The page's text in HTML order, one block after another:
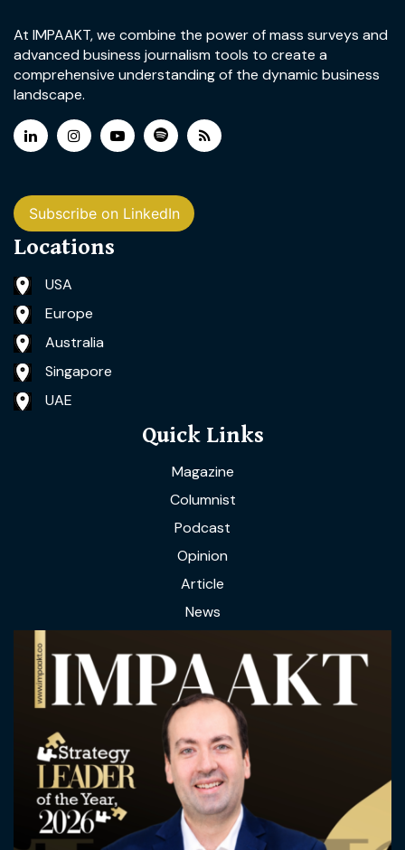
At IMPAAKT, we combine the power of mass surveys and
advanced business journalism tools to create a
comprehensive understanding of the dynamic business
landscape.
Subscribe on LinkedIn
Locations
USA
Europe
Australia
Singapore
UAE
Quick Links
Magazine
Columnist
Podcast
Opinion
Article
News